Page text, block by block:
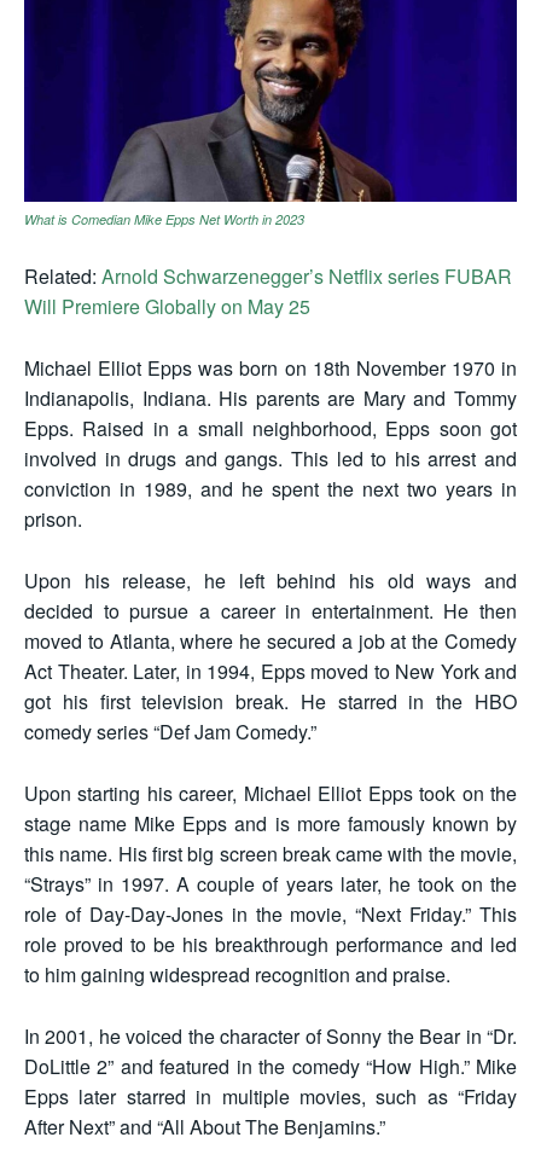
What is Comedian Mike Epps Net Worth in 2023
Related: Arnold Schwarzenegger’s Netflix series FUBAR
Will Premiere Globally on May 25
Michael Elliot Epps was born on 18th November 1970 in
Indianapolis, Indiana. His parents are Mary and Tommy
Epps. Raised in a small neighborhood, Epps soon got
involved in drugs and gangs. This led to his arrest and
conviction in 1989, and he spent the next two years in
prison.
Upon his release, he left behind his old ways and
decided to pursue a career in entertainment. He then
moved to Atlanta, where he secured a job at the Comedy
Act Theater. Later, in 1994, Epps moved to New York and
got his first television break. He starred in the HBO
comedy series “Def Jam Comedy.”
Upon starting his career, Michael Elliot Epps took on the
stage name Mike Epps and is more famously known by
this name. His first big screen break came with the movie,
“Strays” in 1997. A couple of years later, he took on the
role of Day-Day-Jones in the movie, “Next Friday.” This
role proved to be his breakthrough performance and led
to him gaining widespread recognition and praise.
In 2001, he voiced the character of Sonny the Bear in “Dr.
DoLittle 2” and featured in the comedy “How High.” Mike
Epps later starred in multiple movies, such as “Friday
After Next” and “All About The Benjamins.”